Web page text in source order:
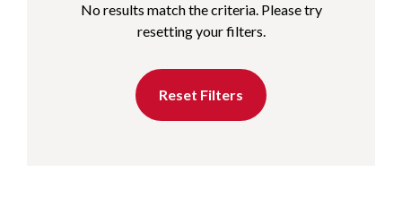
No results match the criteria. Please try
resetting your filters.
Reset Filters